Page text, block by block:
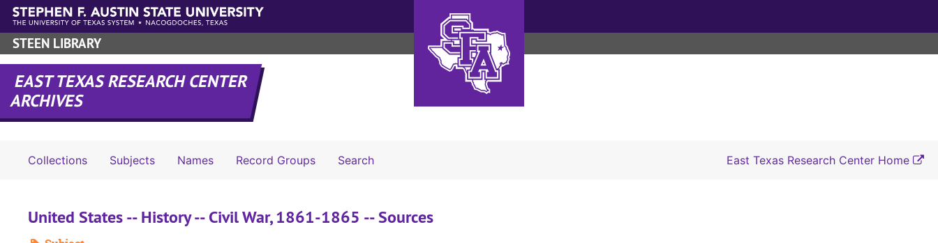
Skip to main content
STEEN LIBRARY
EAST TEXAS RESEARCH CENTER
ARCHIVES
Collections Subjects Names Record Groups SearchSearch The Archives East Texas Research Center Home
United States -- History -- Civil War, 1861-1865 -- Sources